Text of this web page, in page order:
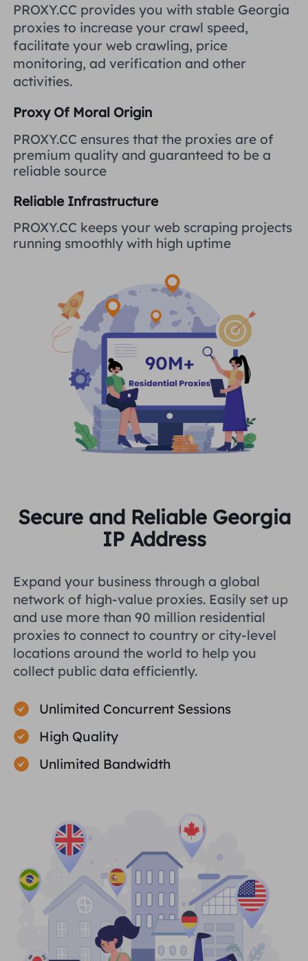
United Kingdom
Brazil
Russia
More Integrations
How to use VMLogin Browser
to set up proxies?
AdsPower Browser?
More Integrations
Русский
हिंदी
PROXY.CC provides you with stable Georgia
proxies to increase your crawl speed,
facilitate your web crawling, price
monitoring, ad verification and other
activities.
Proxy Of Moral Origin
PROXY.CC ensures that the proxies are of
premium quality and guaranteed to be a
reliable source
Reliable Infrastructure
PROXY.CC keeps your web scraping projects
running smoothly with high uptime
Secure and Reliable Georgia
IP Address
Expand your business through a global
network of high-value proxies. Easily set up
and use more than 90 million residential
proxies to connect to country or city-level
locations around the world to help you
collect public data efficiently.
Unlimited Concurrent Sessions
High Quality
Unlimited Bandwidth